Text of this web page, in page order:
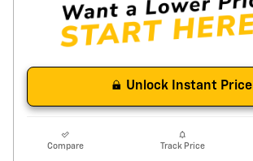
Unlock Instant Price
Compare Track Price